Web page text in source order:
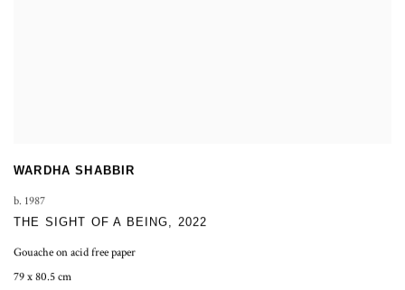
WARDHA SHABBIR
b. 1987
THE SIGHT OF A BEING, 2022
Gouache on acid free paper
79 x 80.5 cm